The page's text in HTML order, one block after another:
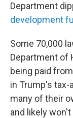
Department
development
Some 70,000
Department of
being paid
in Trump's tax-
many of their
and likely